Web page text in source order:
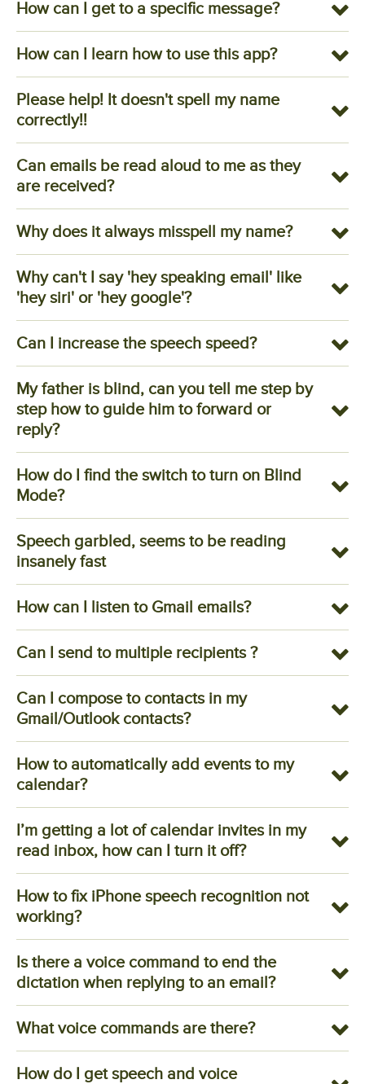
How can I get to a specific message?
How can I learn how to use this app?
Please help! It doesn't spell my name
correctly!!
Can emails be read aloud to me as they
are received?
Why does it always misspell my name?
Why can't I say 'hey speaking email' like
'hey siri' or 'hey google'?
Can I increase the speech speed?
My father is blind, can you tell me step by
step how to guide him to forward or
reply?
How do I find the switch to turn on Blind
Mode?
Speech garbled, seems to be reading
insanely fast
How can I listen to Gmail emails?
Can I send to multiple recipients ?
Can I compose to contacts in my
Gmail/Outlook contacts?
How to automatically add events to my
calendar?
I’m getting a lot of calendar invites in my
read inbox, how can I turn it off?
How to fix iPhone speech recognition not
working?
Is there a voice command to end the
dictation when replying to an email?
What voice commands are there?
How do I get speech and voice